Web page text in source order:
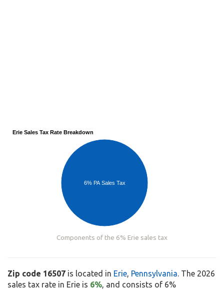
Erie Sales Tax Rate Breakdown
6% PA Sales Tax
Components of the 6% Erie sales tax
Zip code 16507 is located in Erie, Pennsylvania. The 2026
sales tax rate in Erie is 6%, and consists of 6%